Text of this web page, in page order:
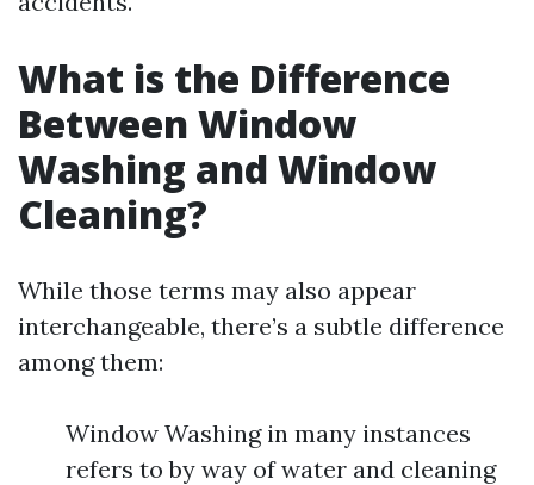
What is the Difference
Between Window
Washing and Window
Cleaning?
While those terms may also appear
interchangeable, there’s a subtle difference
among them:
Window Washing in many instances
refers to by way of water and cleaning